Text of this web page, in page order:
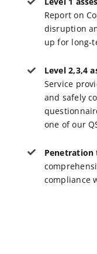
Report on
disruption
up for long-
Level 2,3,4
Service
and safely
one of our
Penetration
compliance